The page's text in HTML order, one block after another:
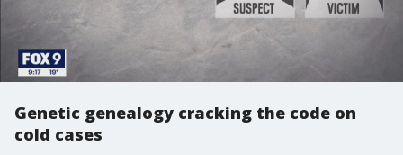
Genetic genealogy cracking the code on
cold cases